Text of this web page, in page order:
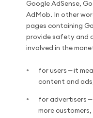
Google AdSense,
AdMob. In other
pages containing
provide safety and
involved in the
for users ⎼ it
content and
for advertisers
more customers,